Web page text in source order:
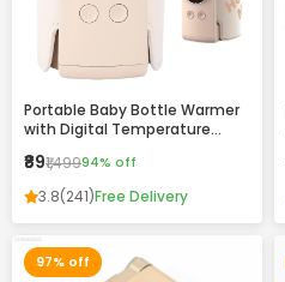
Portable Baby Bottle Warmer
with Digital Temperature
Rechargeable, Travel-Friendly
Milk Warmer for Infants
₹89₹1,49994% off
3.8(241)Free Delivery
97% off